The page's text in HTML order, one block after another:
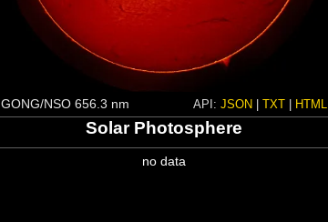
GONG/NSO 656.3 nm API: JSON TXT| HTML
Solar Photosphere
no data